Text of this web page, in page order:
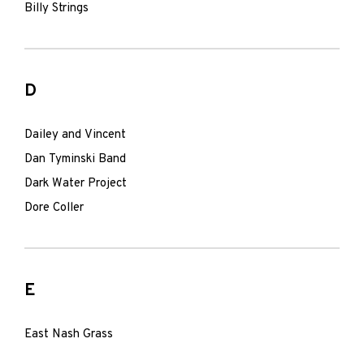
Billy Strings
D
Dailey and Vincent
Dan Tyminski Band
Dark Water Project
Dore Coller
E
East Nash Grass